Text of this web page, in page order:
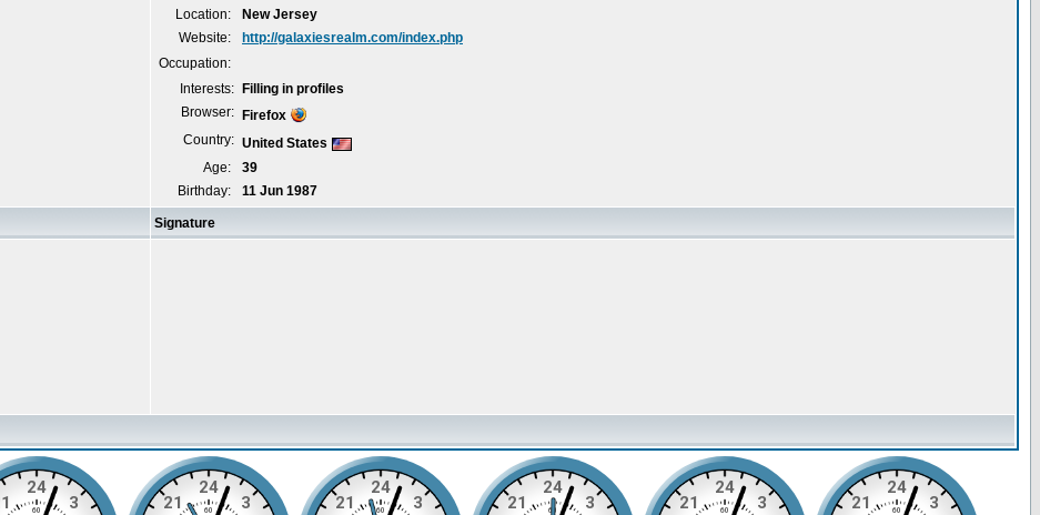
Location:
New Jersey
Website:
http://galaxiesrealm.com/index.php
Occupation:
Interests:
Filling in profiles
Browser:
Firefox
Country: United States
Age:
39
Birthday:
11 Jun 1987
Signature